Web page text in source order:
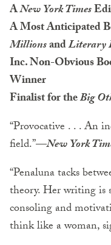
ANew York Times
A Most Anticipated
MillionsandLiterary
Inc. Non-Obvious
Winner
Finalist for theBig
“Provocative . . . An
field.”—New York
“Penaluna tacks
theory. Her writing is
consoling and
think like a woman,